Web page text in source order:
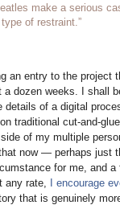
make a serious
of restraint.”
an entry to the project
dozen weeks. I shall
details of a digital
traditional cut-and-
of my multiple
that now — perhaps just
for me, and
any rate,
I encourage
that is genuinely